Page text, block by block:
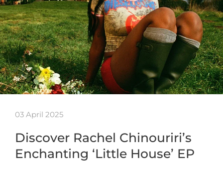
03 April 2025
Discover Rachel Chinouriri’s
Enchanting ‘Little House’ EP